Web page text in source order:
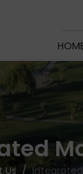
Us